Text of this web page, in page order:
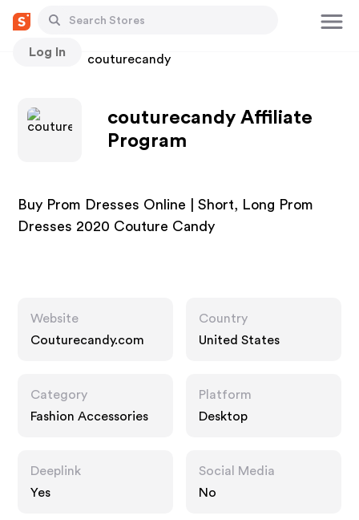
Log In
Stores couturecandy
couturecandy Affiliate
Program
Buy Prom Dresses Online | Short, Long Prom
Dresses 2020 Couture Candy
Website
Couturecandy.com
Country
United States
Category
Fashion Accessories
Platform
Desktop
Deeplink
Yes
Social Media
No